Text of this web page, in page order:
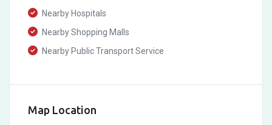
Nearby Hospitals
Nearby Shopping Malls
Nearby Public Transport Service
Map Location